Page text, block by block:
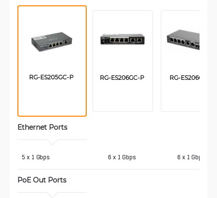
RG-ES205GC-P RG-ES206GC-P RG-ES206GS-P
Ethernet Ports
5 x 1 Gbps 6 x 1 Gbps 6 x 1 Gbps
PoE Out Ports